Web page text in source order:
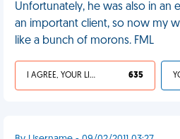
Unfortunately, he was also in an
an important client, so now my
like a bunch of morons. FML
I AGREE, YOUR LIFE SUCKS 635